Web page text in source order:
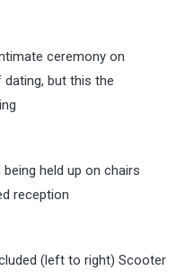
ceremony on
but this the
held up on chairs
reception
(left to right) Scooter